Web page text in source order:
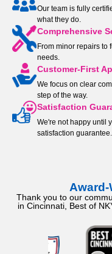
Our team is fully
what they do.
Comprehensive
From minor repairs to
needs.
Customer-First
We focus on clear
step of the way.
Satisfaction
We're not happy until
satisfaction guarantee.
Thank you to our
in Cincinnati, Best of